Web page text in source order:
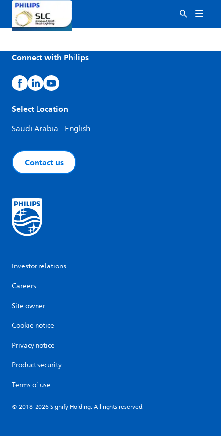
Connect with Philips
Select Location
Saudi Arabia - English
Contact us
Investor relations
Careers
Site owner
Cookie notice
Privacy notice
Product security
Terms of use
© 2018-2026 Signify Holding. All rights reserved.